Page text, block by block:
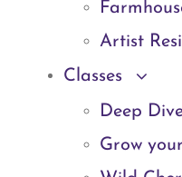
Artist
Classes
Deep
Grow